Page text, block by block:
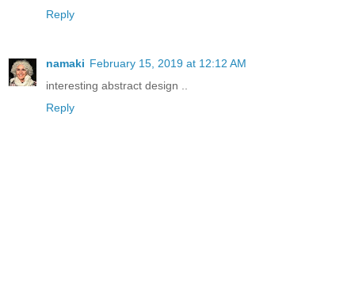
Reply
namaki February 15, 2019 at 12:12 AM
interesting abstract design ..
Reply